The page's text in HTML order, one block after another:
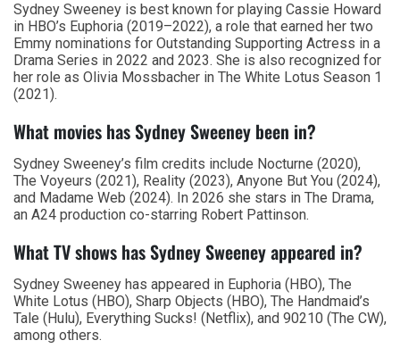
Sydney Sweeney is best known for playing Cassie Howard
in HBO’s Euphoria (2019–2022), a role that earned her two
Emmy nominations for Outstanding Supporting Actress in a
Drama Series in 2022 and 2023. She is also recognized for
her role as Olivia Mossbacher in The White Lotus Season 1
(2021).
What movies has Sydney Sweeney been in?
Sydney Sweeney’s film credits include Nocturne (2020),
The Voyeurs (2021), Reality (2023), Anyone But You (2024),
and Madame Web (2024). In 2026 she stars in The Drama,
an A24 production co-starring Robert Pattinson.
What TV shows has Sydney Sweeney appeared in?
Sydney Sweeney has appeared in Euphoria (HBO), The
White Lotus (HBO), Sharp Objects (HBO), The Handmaid’s
Tale (Hulu), Everything Sucks! (Netflix), and 90210 (The CW),
among others.